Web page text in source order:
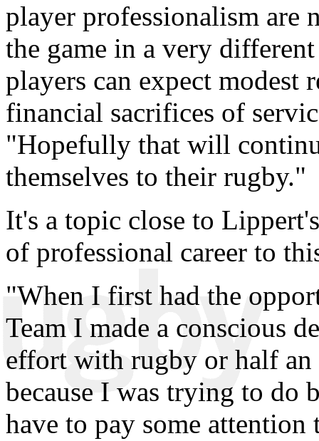
player professionalism are
the game in a very
players can expect modest
financial sacrifices of
"Hopefully that will
themselves to their rugby."
It's a topic close to
of professional career to
"When I first had the
Team I made a conscious
effort with rugby or half an
because I was trying to do
have to pay some